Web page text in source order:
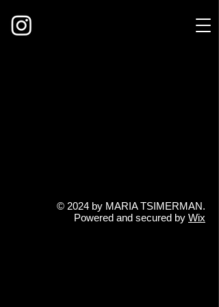
© 2024 by MARIA TSIMERMAN.
Powered and secured by Wix